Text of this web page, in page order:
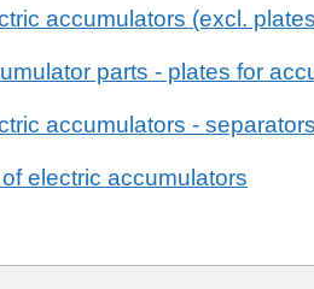
accumulators (excl.
parts - plates for
accumulators - separators
electric accumulators